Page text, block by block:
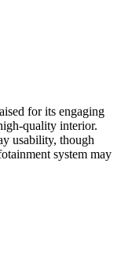
for its engaging
quality interior.
usability, though
system may